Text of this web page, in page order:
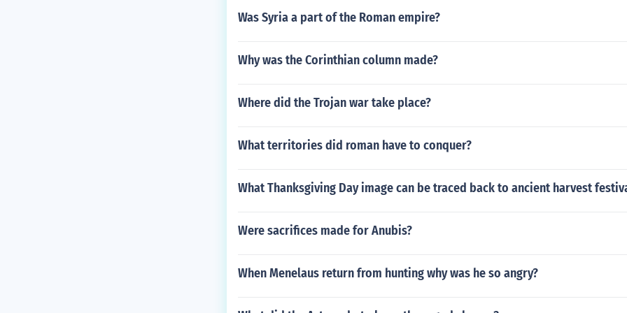
Was Syria a part of the Roman empire?
Why was the Corinthian column made?
Where did the Trojan war take place?
What territories did roman have to conquer?
What Thanksgiving Day image can be traced back to ancient harvest
Were sacrifices made for Anubis?
When Menelaus return from hunting why was he so angry?